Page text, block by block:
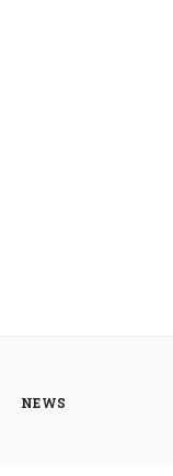
NEWS